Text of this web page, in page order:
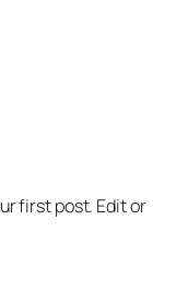
first post. Edit or